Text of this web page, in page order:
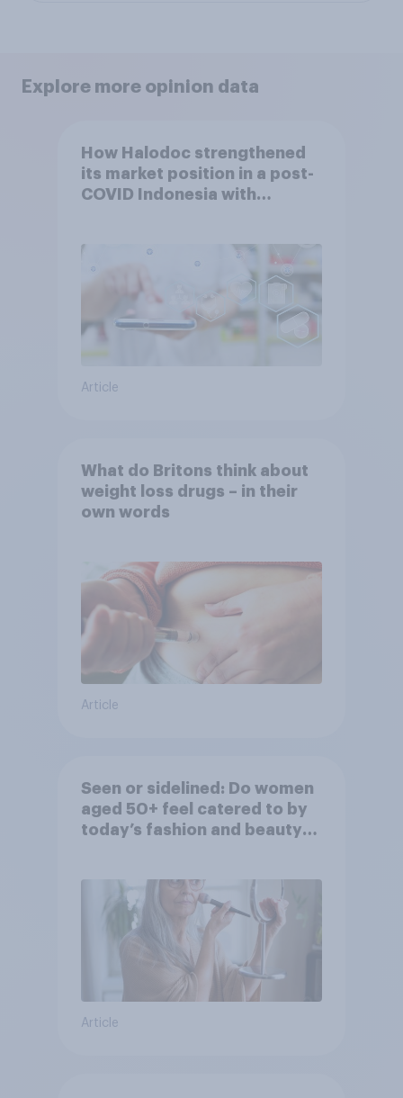
Explore more opinion data
How Halodoc strengthened
its market position in a post-
COVID Indonesia with
Article
What do Britons think about
weight loss drugs – in their
own words
Article
Seen or sidelined: Do women
aged 50+ feel catered to by
today’s fashion and beauty
Article